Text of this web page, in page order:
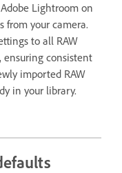
Lightroom on
from your camera.
to all RAW
ensuring consistent
imported RAW
in your library.